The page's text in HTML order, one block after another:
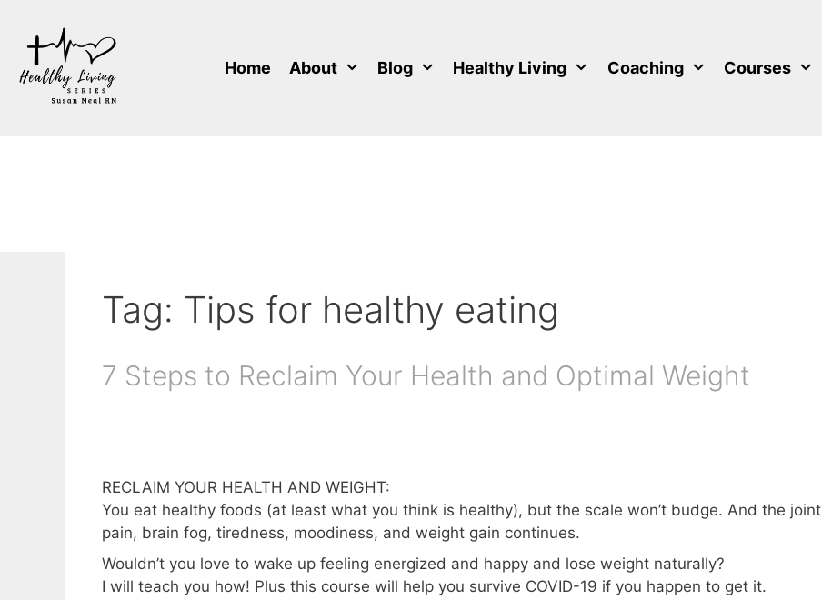
content
Home About Blog Healthy Living Coaching Courses
Tag: Tips for healthy eating
7 Steps to Reclaim Your Health and Optimal Weight
RECLAIM YOUR HEALTH AND WEIGHT:
You eat healthy foods (at least what you think is healthy), but the scale won’t budge. And the joint
pain, brain fog, tiredness, moodiness, and weight gain continues.
Wouldn’t you love to wake up feeling energized and happy and lose weight naturally?
I will teach you how! Plus this course will help you survive COVID-19 if you happen to get it.